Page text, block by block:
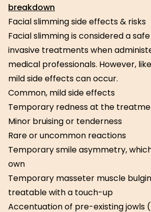
breakdown
Facial slimming side effects & risks
Facial slimming is considered a
invasive treatments when
medical professionals. However,
mild side effects can occur.
Common, mild side effects
Temporary redness at the
Minor bruising or tenderness
Rare or uncommon reactions
Temporary smile asymmetry,
own
Temporary masseter muscle
treatable with a touch-up
Accentuation of pre-existing jowls